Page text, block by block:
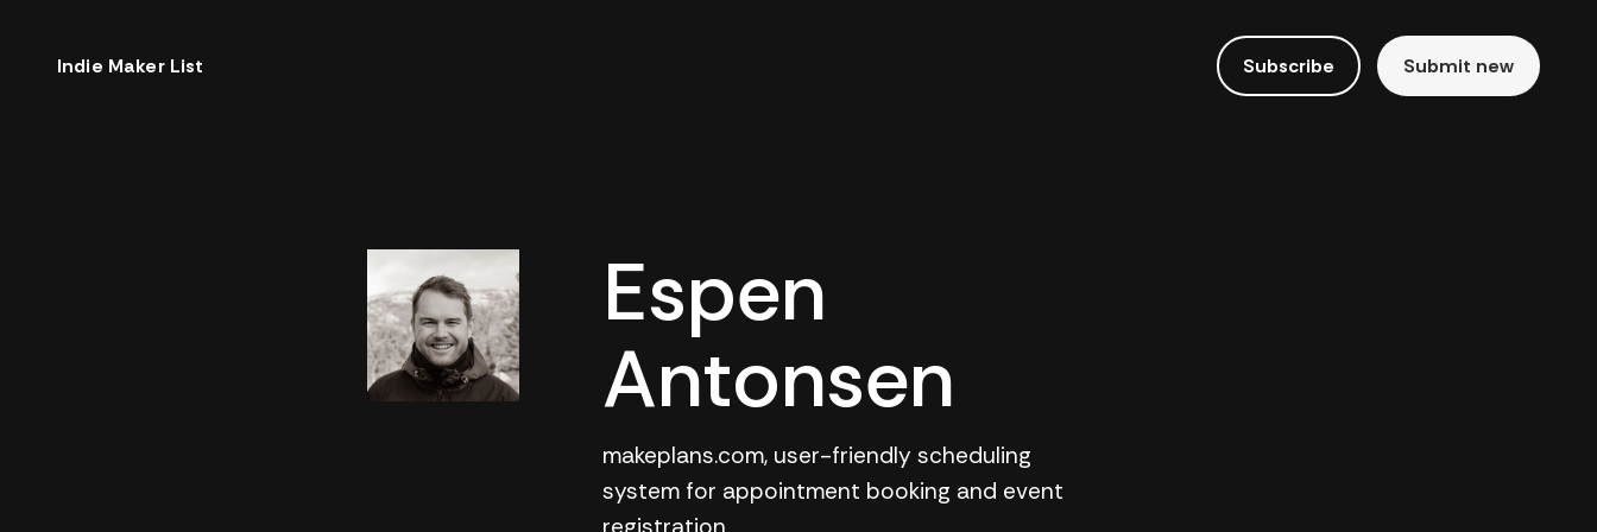
Indie Maker List Submit new
Subscribe
Espen
Antonsen
makeplans.com, user-friendly scheduling
system for appointment booking and event